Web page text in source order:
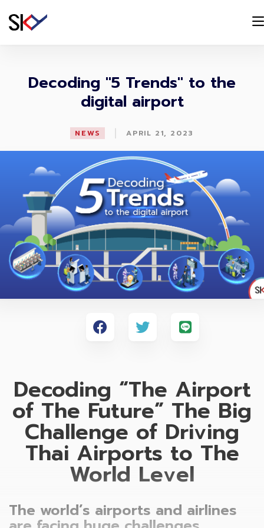
Decoding "5 Trends" to the
digital airport
NEWS | APRIL 21, 2023
Decoding “The Airport
of The Future” The Big
Challenge of Driving
Thai Airports to The
World Level
The world’s airports and airlines